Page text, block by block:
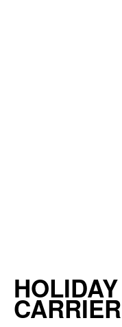
CARRIER